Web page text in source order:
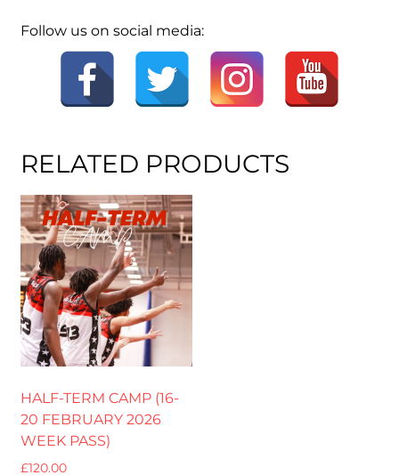
Follow us on social media:
RELATED PRODUCTS
HALF-TERM CAMP (16-
20 FEBRUARY 2026
WEEK PASS)
£120.00